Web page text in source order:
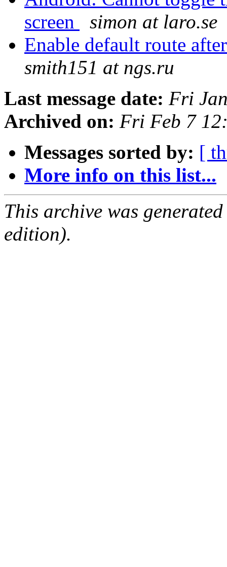
screen
simon at laro.se
Enable default route
smith151 at ngs.ru
Last message date: Fri
Archived on: Fri Feb 7
Messages sorted by: [
More info on this list...
This archive was
edition).